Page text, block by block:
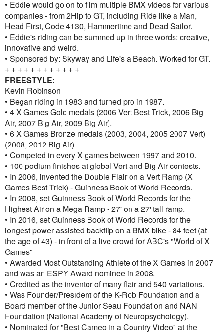
• Eddie would go on to film multiple BMX videos for various
companies - from 2Hip to GT, including Ride like a Man,
Head First, Code 4130, Hammertime and Dead Sailor.
• Eddie's riding can be summed up in three words: creative,
innovative and weird.
• Sponsored by: Skyway and Life's a Beach. Worked for GT.
+ + + + + + + + + + + +
FREESTYLE:
Kevin Robinson
• Began riding in 1983 and turned pro in 1987.
• 4 X Games Gold medals (2006 Vert Best Trick, 2006 Big
Air, 2007 Big Air, 2009 Big Air).
• 6 X Games Bronze medals (2003, 2004, 2005 2007 Vert)
(2008, 2012 Big Air).
• Competed in every X games between 1997 and 2010.
• 100 podium finishes at global Vert and Big Air contests.
• In 2006, invented the Double Flair on a Vert Ramp (X
Games Best Trick) - Guinness Book of World Records.
• In 2008, set Guinness Book of World Records for the
Highest Air on a Mega Ramp - 27' on a 27' tall ramp.
• In 2016, set Guinness Book of World Records for the
longest power assisted backflip on a BMX bike - 84 feet (at
the age of 43) - in front of a live crowd for ABC's "World of X
Games"
• Awarded Most Outstanding Athlete of the X Games in 2007
and was an ESPY Award nominee in 2008.
• Credited as the inventor of many flair and 540 variations.
• Was Founder/President of the K-Rob Foundation and a
Board member of the Junior Seau Foundation and NAN
Foundation (National Academy of Neuropsychology).
• Nominated for "Best Cameo in a Country Video" at the